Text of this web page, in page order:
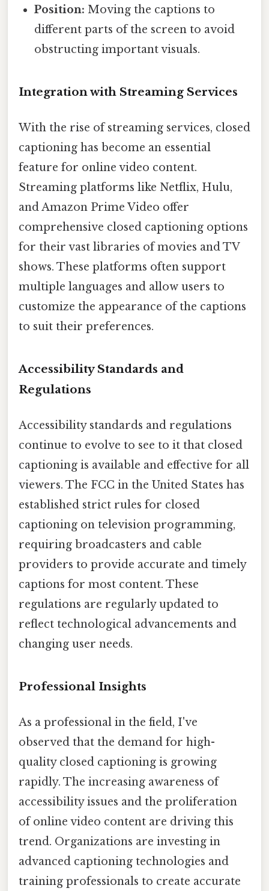
Position: Moving the captions to
different parts of the screen to avoid
obstructing important visuals.
Integration with Streaming Services
With the rise of streaming services, closed
captioning has become an essential
feature for online video content.
Streaming platforms like Netflix, Hulu,
and Amazon Prime Video offer
comprehensive closed captioning options
for their vast libraries of movies and TV
shows. These platforms often support
multiple languages and allow users to
customize the appearance of the captions
to suit their preferences.
Accessibility Standards and
Regulations
Accessibility standards and regulations
continue to evolve to see to it that closed
captioning is available and effective for all
viewers. The FCC in the United States has
established strict rules for closed
captioning on television programming,
requiring broadcasters and cable
providers to provide accurate and timely
captions for most content. These
regulations are regularly updated to
reflect technological advancements and
changing user needs.
Professional Insights
As a professional in the field, I've
observed that the demand for high-
quality closed captioning is growing
rapidly. The increasing awareness of
accessibility issues and the proliferation
of online video content are driving this
trend. Organizations are investing in
advanced captioning technologies and
training professionals to create accurate